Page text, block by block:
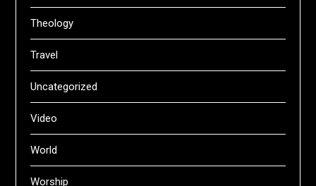
Theology
Travel
Uncategorized
Video
World
Worship